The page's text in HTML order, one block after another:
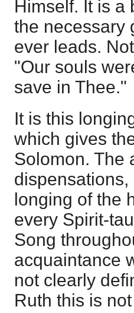
Himself. It is a
the necessary
ever leads.
"Our souls
save in Thee."
It is this
which gives
Solomon. The
longing of the
every Spirit-
Song
acquaintance
not clearly
Ruth this is